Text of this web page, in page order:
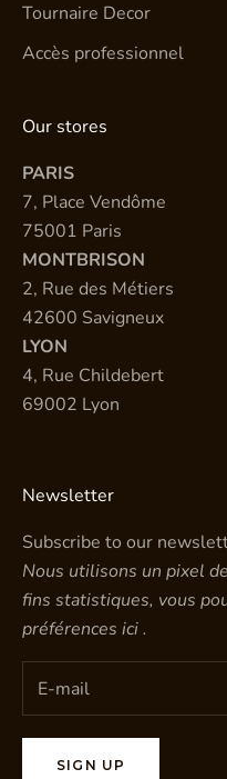
Tournaire Decor
Accès professionnel
Our stores
PARIS
7, Place Vendôme
75001 Paris
MONTBRISON
2, Rue des Métiers
42600 Savigneux
LYON
4, Rue Childebert
69002 Lyon
Newsletter
Subscribe to our
Nous utilisons un pixel
fins statistiques, vous
préférences ici.
SIGN UP